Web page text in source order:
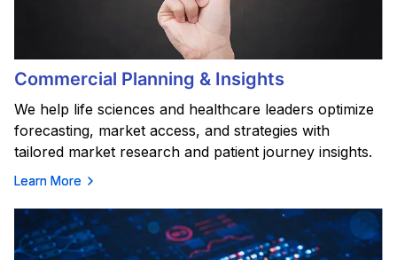
Commercial Planning & Insights
We help life sciences and healthcare leaders optimize
forecasting, market access, and strategies with
tailored market research and patient journey insights.
Learn More